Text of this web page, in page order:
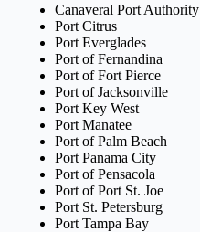
Canaveral Port Authority
Port Citrus
Port Everglades
Port of Fernandina
Port of Fort Pierce
Port of Jacksonville
Port Key West
Port Manatee
Port of Palm Beach
Port Panama City
Port of Pensacola
Port of Port St. Joe
Port St. Petersburg
Port Tampa Bay